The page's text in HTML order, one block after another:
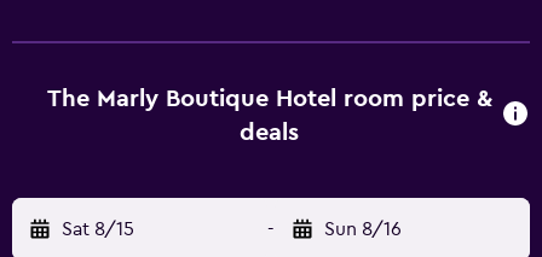
shower. Those staying at The Marly can enjoy a unique
dining experience at the in-house restaurant, ideally based
Marly is under a 30-minute drive from Cape Town
International Airport and Clifton is a brief walk away.
The Marly Boutique Hotel room price &
deals
Sat 8/15 - Sun 8/16